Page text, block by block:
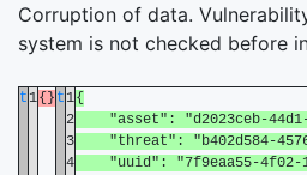
Corruption of data.
system is not checked before
t 1{} t 1{
2 "asset": "d2023ceb-44d1-
3 "threat": "b402d584-4576-
4 "uuid": "7f9eaa55-4f02-